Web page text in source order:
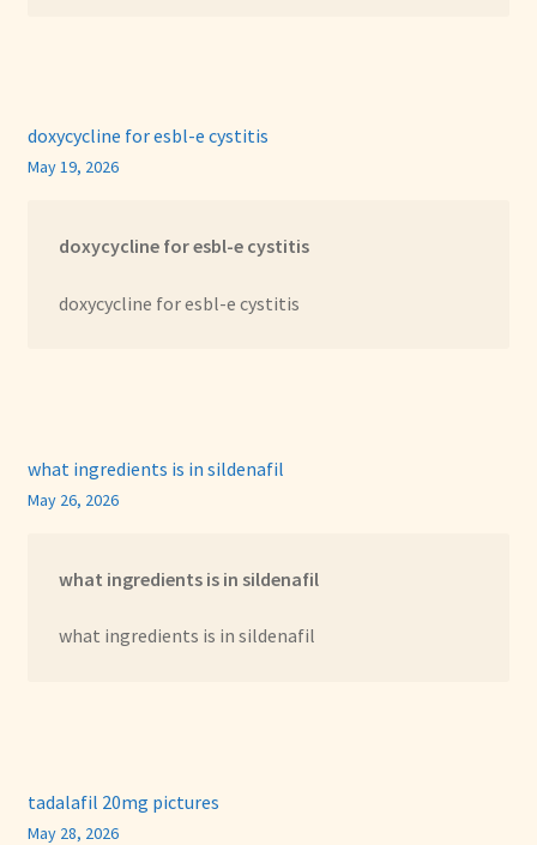
doxycycline for esbl-e cystitis
May 19, 2026
doxycycline for esbl-e cystitis
doxycycline for esbl-e cystitis
what ingredients is in sildenafil
May 26, 2026
what ingredients is in sildenafil
what ingredients is in sildenafil
tadalafil 20mg pictures
May 28, 2026